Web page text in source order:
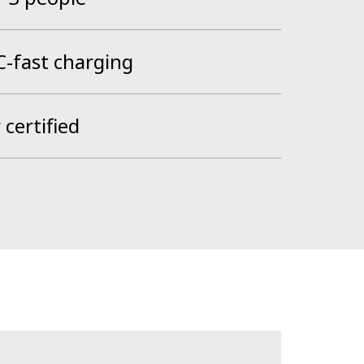
fast charging
certified